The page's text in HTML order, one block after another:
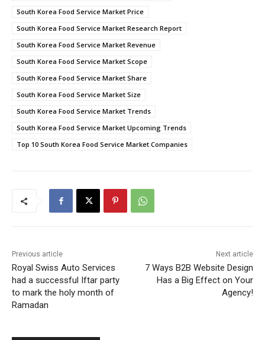
South Korea Food Service Market Price
South Korea Food Service Market Research Report
South Korea Food Service Market Revenue
South Korea Food Service Market Scope
South Korea Food Service Market Share
South Korea Food Service Market Size
South Korea Food Service Market Trends
South Korea Food Service Market Upcoming Trends
Top 10 South Korea Food Service Market Companies
Previous article
Royal Swiss Auto Services
had a successful Iftar party
to mark the holy month of
Ramadan
Next article
7 Ways B2B Website Design
Has a Big Effect on Your
Agency!